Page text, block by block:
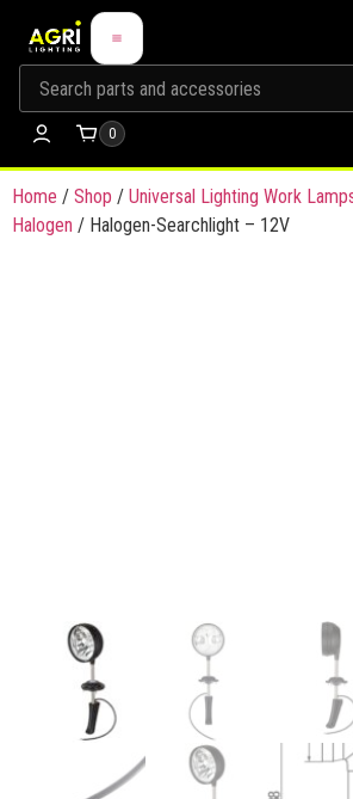
0
Home / Shop / Universal Lighting Work
Halogen / Halogen-Searchlight – 12V